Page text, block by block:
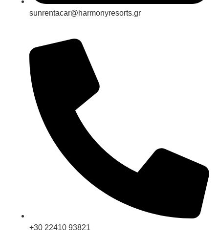
sunrentacar@harmonyresorts.gr
+30 22410 93821